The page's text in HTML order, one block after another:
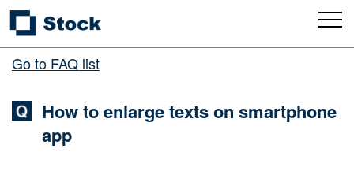
Go to FAQ list
How to enlarge texts on smartphone
app